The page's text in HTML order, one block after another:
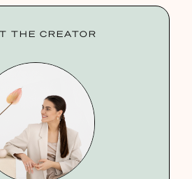
THE CREATOR